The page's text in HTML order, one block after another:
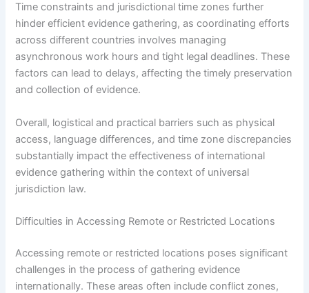
Time constraints and jurisdictional time zones further
hinder efficient evidence gathering, as coordinating efforts
across different countries involves managing
asynchronous work hours and tight legal deadlines. These
factors can lead to delays, affecting the timely preservation
and collection of evidence.
Overall, logistical and practical barriers such as physical
access, language differences, and time zone discrepancies
substantially impact the effectiveness of international
evidence gathering within the context of universal
jurisdiction law.
Difficulties in Accessing Remote or Restricted Locations
Accessing remote or restricted locations poses significant
challenges in the process of gathering evidence
internationally. These areas often include conflict zones,